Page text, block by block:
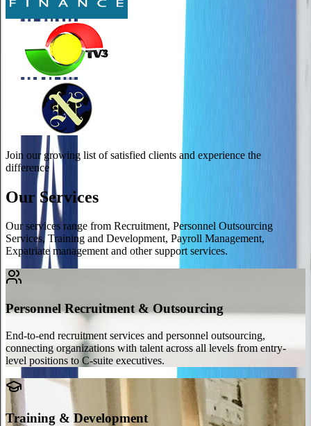
Join our growing list of satisfied clients and experience the
difference
Our Services
Our services range from Recruitment, Personnel Outsourcing
Services, Training and Development, Payroll Management,
Expatriate management and other support services.
Personnel Recruitment & Outsourcing
End-to-end recruitment services and personnel outsourcing,
connecting organizations with talent across all levels from entry-
level positions to C-suite executives.
Training & Development